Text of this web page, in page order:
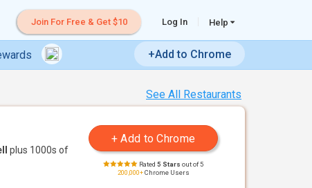
Join For Free & Get $10 Log In Help
+Add to Chrome
See All Restaurants
plus 1000s of
Rated 5 Stars out of 5
200,000+Chrome Users